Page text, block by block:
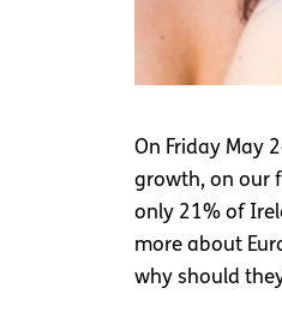
On Friday May
growth, on our
only 21% of
more about
why should